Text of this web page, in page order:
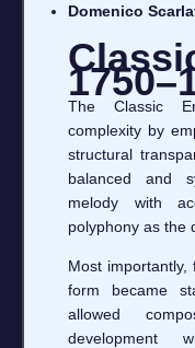
Domenico
The Classic
complexity by
structural
balanced and
melody with
polyphony as the
Most importantly,
form became
allowed
development